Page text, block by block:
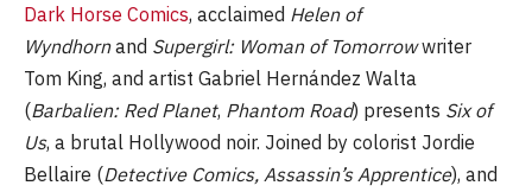
Dark Horse Comics, acclaimed Helen of
Wyndhornand Supergirl: Woman of Tomorrowwriter
Tom King, and artist Gabriel Hernández Walta
(Barbalien: Red Planet, Phantom Road) presents Six of
Us, a brutal Hollywood noir. Joined by colorist Jordie
Bellaire (Detective Comics, Assassin’s Apprentice), and